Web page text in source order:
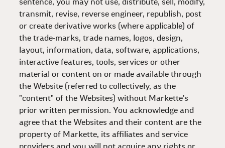
sentence, you may not use, distribute, sell, modify,
transmit, revise, reverse engineer, republish, post
or create derivative works (where applicable) of
the trade-marks, trade names, logos, design,
layout, information, data, software, applications,
interactive features, tools, services or other
material or content on or made available through
the Website (referred to collectively, as the
"content" of the Websites) without Markette's
prior written permission. You acknowledge and
agree that the Websites and their content are the
property of Markette, its affiliates and service